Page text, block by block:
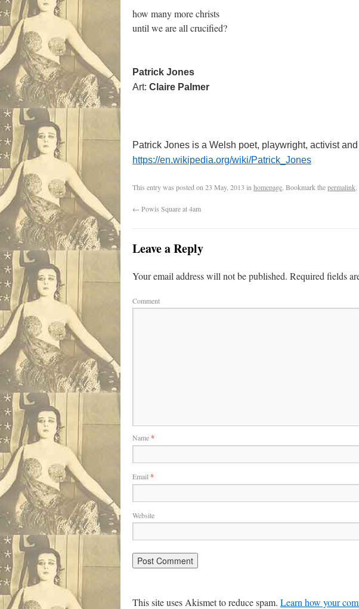
how many more christs
until we are all crucified?
Patrick Jones
Art: Claire Palmer
Patrick Jones is a Welsh poet, playwright, activist
https://en.wikipedia.org/wiki/Patrick_Jones
This entry was posted on 23 May, 2013 in homepage. Bookmark thepermalink.
← Powis Square at 4am
Leave a Reply
Your email address will not be published. Required fields
Comment
Name*
Email *
Website
This site uses Akismet to reduce spam. Learn how your